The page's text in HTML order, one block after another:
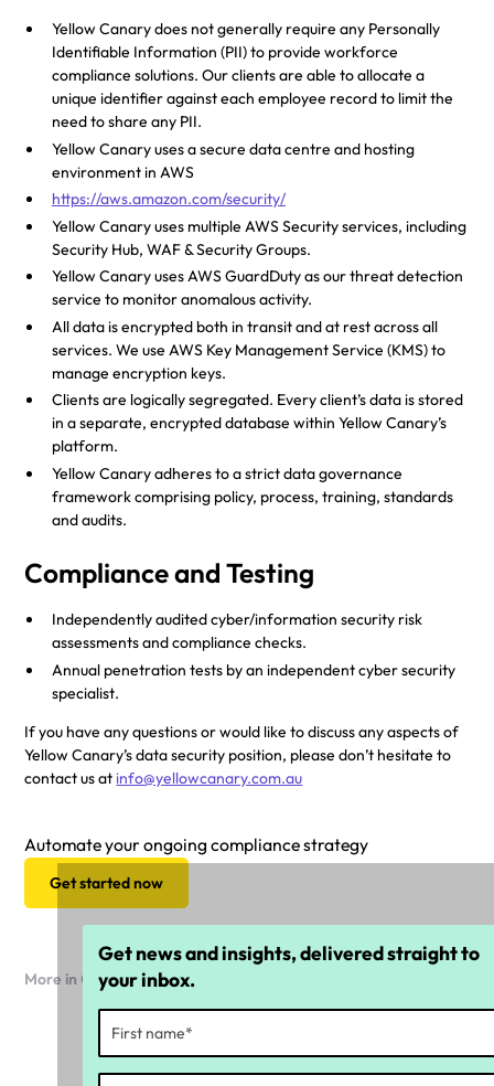
Yellow Canary does not generally require any Personally
Identifiable Information (PII) to provide workforce
compliance solutions. Our clients are able to allocate a
unique identifier against each employee record to limit the
need to share any PII.
Yellow Canary uses a secure data centre and hosting
environment in AWS
https://aws.amazon.com/security/
Yellow Canary uses multiple AWS Security services, including
Security Hub, WAF & Security Groups.
Yellow Canary uses AWS GuardDuty as our threat detection
service to monitor anomalous activity.
All data is encrypted both in transit and at rest across all
services. We use AWS Key Management Service (KMS) to
manage encryption keys.
Clients are logically segregated. Every client’s data is stored
in a separate, encrypted database within Yellow Canary’s
platform.
Yellow Canary adheres to a strict data governance
framework comprising policy, process, training, standards
and audits.
Compliance and Testing
Independently audited cyber/information security risk
assessments and compliance checks.
Annual penetration tests by an independent cyber security
specialist.
If you have any questions or would like to discuss any aspects of
Yellow Canary’s data security position, please don’t hesitate to
contact us at info@yellowcanary.com.au
Automate your ongoing compliance strategy
Get started now
More in Company news
Get news and insights, delivered straight to
your inbox.